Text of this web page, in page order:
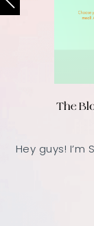
The
Hey guys! I’m